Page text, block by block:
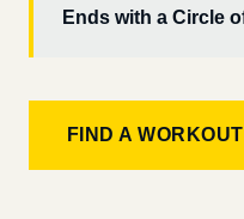
Ends with a Circle
FIND A WORKOUT